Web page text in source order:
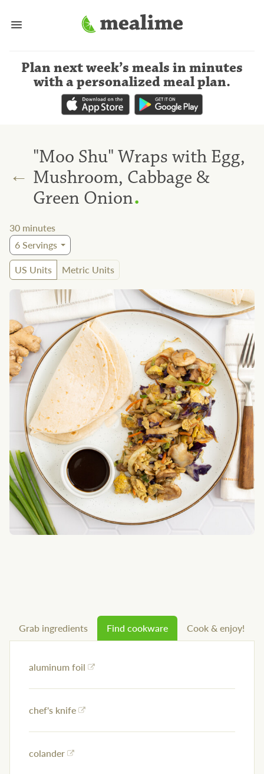
Plan next week’s meals in minutes
with a personalized meal plan.
←
"Moo Shu" Wraps with Egg,
Mushroom, Cabbage &
Green Onion.
30 minutes
6Servings
US Units
Metric Units
Grab ingredients Find cookware Cook & enjoy!
aluminum foil
chef's knife
colander